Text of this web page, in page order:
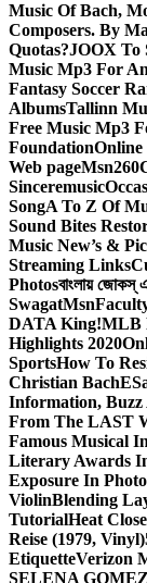
Music Of Bach,
Composers. By
Quotas?JOOX To
Music Mp3 For
Fantasy Soccer
AlbumsTallinn
Free Music Mp3
FoundationOnline
Web pageMsn
Sinceremusic
SongA To Z Of
Sound Bites
Music New’s &
Streaming Links
Photosবাংলায় জোকস্
SwagatMsn
DATA King!MLB
Highlights 2020
SportsHow To
Christian Bach
Information,
From The LAST
Famous Musical
Literary Awards
Exposure In
ViolinBlending
TutorialHeat
Reise (1979, Vinyl)
EtiquetteVerizon
SELENA GOMEZ